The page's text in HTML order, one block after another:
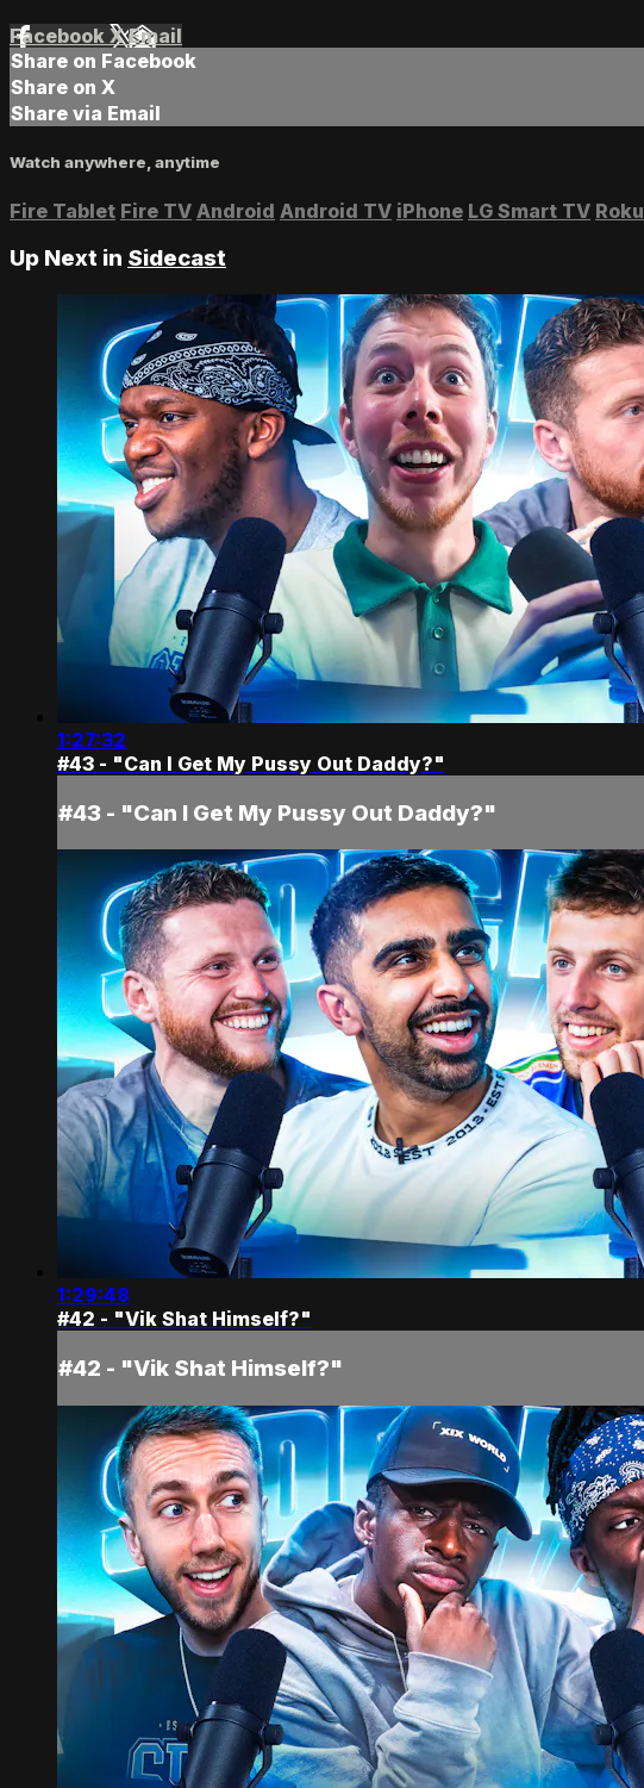
Facebook XEmail
Share on Facebook
Share on X
Share via Email
Watch anywhere, anytime
Fire Tablet Fire TV Android Android TV iPhone LG Smart TV Roku
Up Next in Sidecast
1:27:32
#43 - "Can I Get My Pussy Out Daddy?"
#43 - "Can I Get My Pussy Out Daddy?"
1:29:48
#42 - "Vik Shat Himself?"
#42 - "Vik Shat Himself?"